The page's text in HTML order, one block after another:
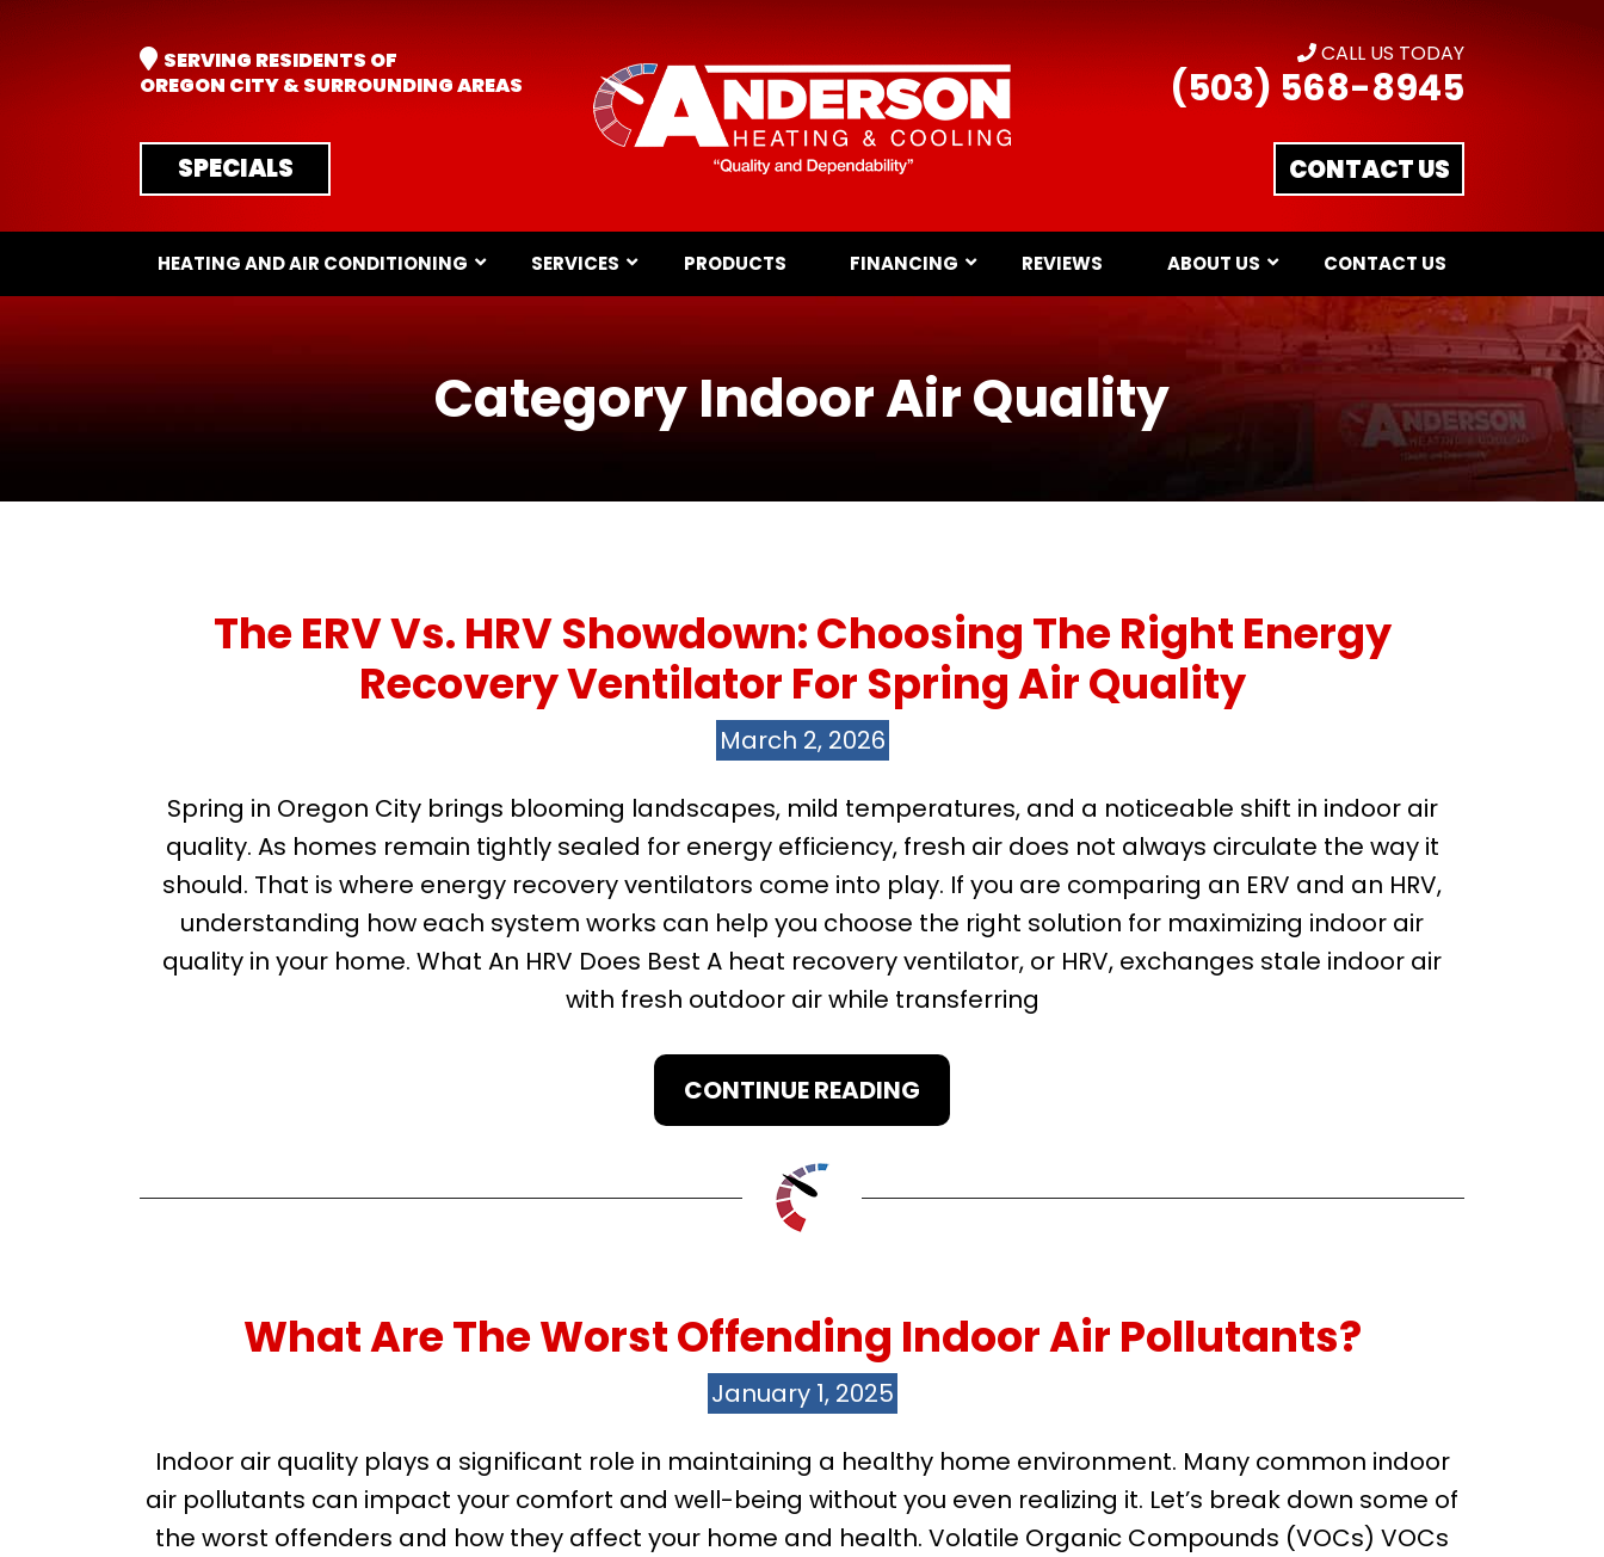
SERVING RESIDENTS OF
OREGON CITY & SURROUNDING AREAS
SPECIALS
CALL US TODAY
(503) 568-8945
CONTACT US
HEATING AND AIR CONDITIONING SERVICES PRODUCTS FINANCING REVIEWS ABOUT US CONTACT US
Category Indoor Air Quality
The ERV Vs. HRV Showdown: Choosing The Right Energy
Recovery Ventilator For Spring Air Quality
March 2, 2026
Spring in Oregon City brings blooming landscapes, mild temperatures, and a noticeable shift in indoor air
quality. As homes remain tightly sealed for energy efficiency, fresh air does not always circulate the way it
should. That is where energy recovery ventilators come into play. If you are comparing an ERV and an HRV,
understanding how each system works can help you choose the right solution for maximizing indoor air
quality in your home. What An HRV Does Best A heat recovery ventilator, or HRV, exchanges stale indoor air
with fresh outdoor air while transferring
CONTINUE READING
What Are The Worst Offending Indoor Air Pollutants?
January 1, 2025
Indoor air quality plays a significant role in maintaining a healthy home environment. Many common indoor
air pollutants can impact your comfort and well-being without you even realizing it. Let’s break down some of
the worst offenders and how they affect your home and health. Volatile Organic Compounds (VOCs) VOCs